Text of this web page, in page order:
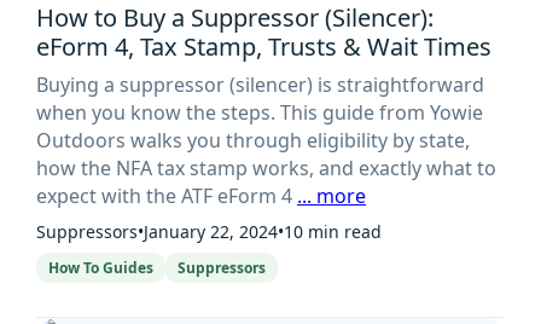
How to Buy a Suppressor (Silencer):
eForm 4, Tax Stamp, Trusts & Wait Times
Buying a suppressor (silencer) is straightforward
when you know the steps. This guide from Yowie
Outdoors walks you through eligibility by state,
how the NFA tax stamp works, and exactly what to
expect with the ATF eForm 4 ... more
Suppressors•January 22, 2024•10 min read
How To Guides Suppressors